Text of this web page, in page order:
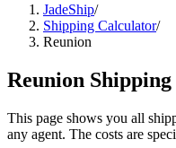
JadeShip/
Shipping Calculator/
Reunion
Reunion
This page shows you all
any agent. The costs are